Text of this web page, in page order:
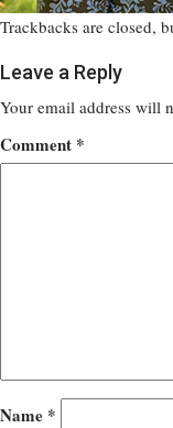
Trackbacks are closed,
Leave a Reply
Your email address will
Comment *
Name *